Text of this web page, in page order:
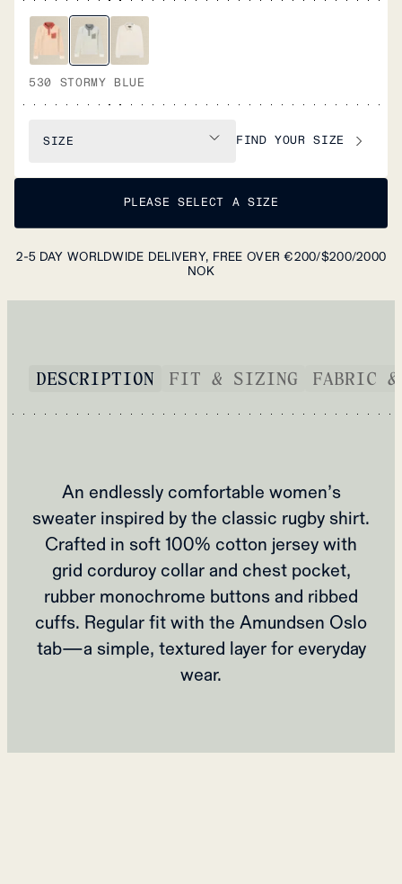
530 STORMY BLUE
SIZE FIND YOUR SIZE
PLEASE SELECT A SIZE
2-5 DAY WORLDWIDE DELIVERY, FREE OVER €200/$200/2000
NOK
DESCRIPTION FIT & SIZING FABRIC &
An endlessly comfortable women’s
sweater inspired by the classic rugby shirt.
Crafted in soft 100% cotton jersey with
grid corduroy collar and chest pocket,
rubber monochrome buttons and ribbed
cuffs. Regular fit with the Amundsen Oslo
tab—a simple, textured layer for everyday
wear.